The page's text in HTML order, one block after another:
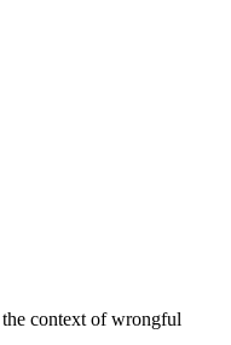
context of wrongful